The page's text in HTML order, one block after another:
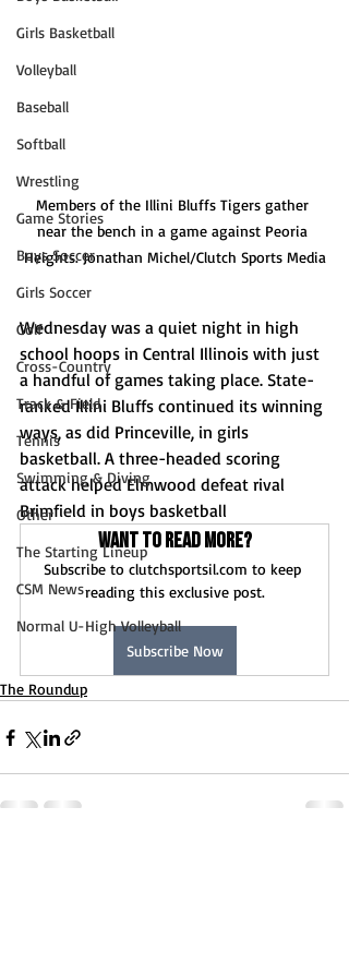
Girls Basketball
Volleyball
Baseball
Softball
Wrestling
Game Stories
Boys Soccer
Girls Soccer
Golf
Cross-Country
Track & Field
Tennis
Swimming & Diving
Other
The Starting Lineup
CSM News
Normal U-High Volleyball
Members of the Illini Bluffs Tigers gather
near the bench in a game against Peoria
Heights. Jonathan Michel/Clutch Sports Media
Wednesday was a quiet night in high
school hoops in Central Illinois with just
a handful of games taking place. State-
ranked Illini Bluffs continued its winning
ways, as did Princeville, in girls
basketball. A three-headed scoring
attack helped Elmwood defeat rival
Brimfield in boys basketball
Want to read more?
Subscribe to clutchsportsil.com to keep
reading this exclusive post.
Subscribe Now
The Roundup